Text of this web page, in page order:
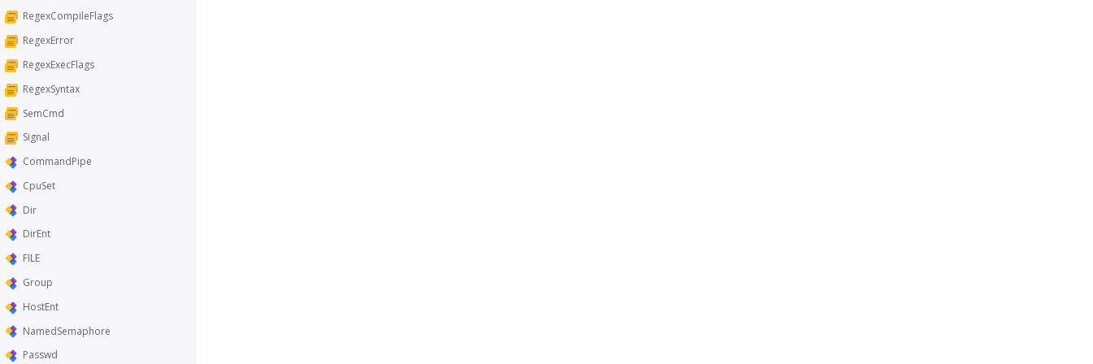
RegexCompileFlags
RegexError
RegexExecFlags
RegexSyntax
SemCmd
Signal
CommandPipe
CpuSet
Dir
DirEnt
FILE
Group
HostEnt
NamedSemaphore
Passwd